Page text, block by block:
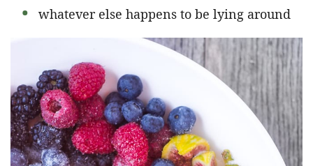
whatever else happens to be lying around